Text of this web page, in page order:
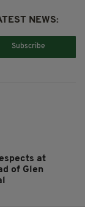
NEWS:
Subscribe
at
of Glen